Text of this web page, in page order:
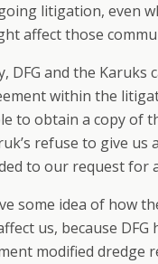
litigation, even
affect those
DFG and the Karuks
within the
to obtain a copy of
refuse to give us
to our request for
some idea of how
us, because DFG
modified dredge